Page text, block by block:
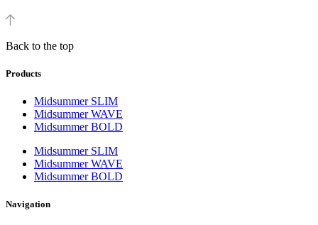
Back to the top
Products
Midsummer SLIM
Midsummer WAVE
Midsummer BOLD
Midsummer SLIM
Midsummer WAVE
Midsummer BOLD
Navigation